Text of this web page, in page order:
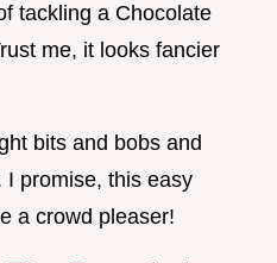
tackling a Chocolate
me, it looks fancier
bits and bobs and
I promise, this easy
a crowd pleaser!